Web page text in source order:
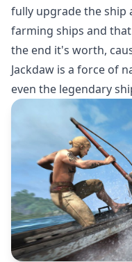
fully upgrade the ship
farming ships and
the end it's worth,
Jackdaw is a force of
even the legendary